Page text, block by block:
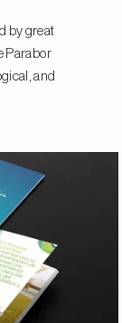
by great
Parabor
and